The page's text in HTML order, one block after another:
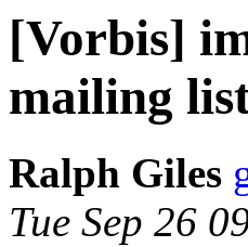
[Vorbis]
mailing
Ralph Giles
Tue Sep 26